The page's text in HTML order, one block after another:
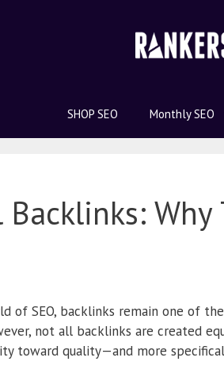
SHOP SEO Monthly SEO
of SEO, backlinks remain one of
not all backlinks are created
toward quality—and more